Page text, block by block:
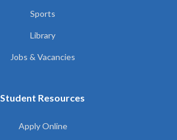
Sports
Library
Jobs & Vacancies
Student Resources
Apply Online